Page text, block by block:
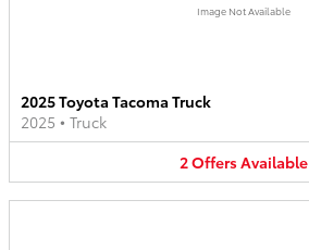
Image Not Available
2025 Toyota Tacoma Truck
2025 • Truck
2OffersAvailable